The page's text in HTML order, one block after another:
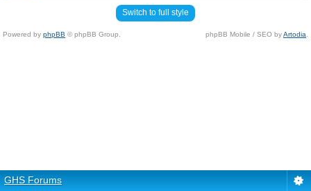
Switch to full style
Powered by phpBB © phpBB Group. phpBB Mobile / SEO byArtodia
GHS Forums